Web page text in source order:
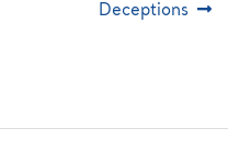
Deceptions